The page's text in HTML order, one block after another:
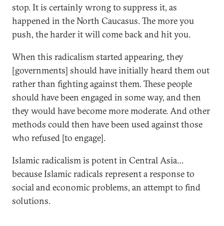
stop. It is certainly wrong to suppress it, as
happened in the North Caucasus. The more you
push, the harder it will come back and hit you.
When this radicalism started appearing, they
[governments] should have initially heard them out
rather than fighting against them. These people
should have been engaged in some way, and then
they would have become more moderate. And other
methods could then have been used against those
who refused [to engage].
Islamic radicalism is potent in Central Asia…
because Islamic radicals represent a response to
social and economic problems, an attempt to find
solutions.